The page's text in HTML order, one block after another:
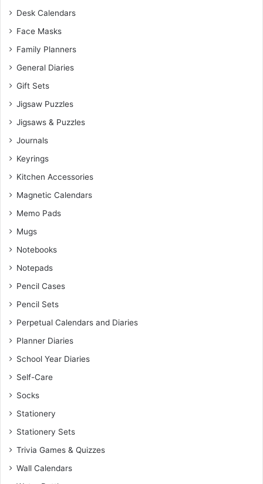
Desk Calendars
Face Masks
Family Planners
General Diaries
Gift Sets
Jigsaw Puzzles
Jigsaws & Puzzles
Journals
Keyrings
Kitchen Accessories
Magnetic Calendars
Memo Pads
Mugs
Notebooks
Notepads
Pencil Cases
Pencil Sets
Perpetual Calendars and Diaries
Planner Diaries
School Year Diaries
Self-Care
Socks
Stationery
Stationery Sets
Trivia Games & Quizzes
Wall Calendars